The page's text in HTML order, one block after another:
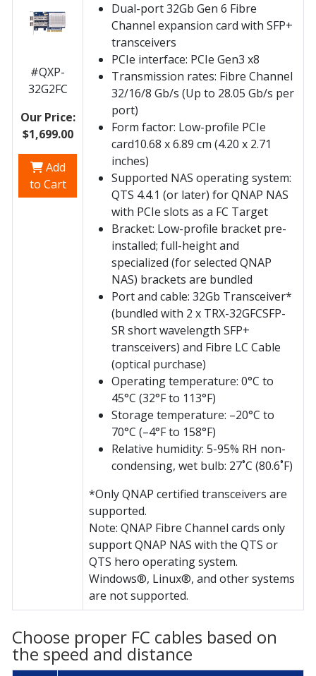
#QXP-
32G2FC
Our Price:
$1,699.00
Add
to Cart
Dual-port 32Gb Gen 6 Fibre
Channel expansion card with SFP+
transceivers
PCIe interface: PCIe Gen3 x8
Transmission rates: Fibre Channel
32/16/8 Gb/s (Up to 28.05 Gb/s per
port)
Form factor: Low-profile PCIe
card10.68 x 6.89 cm (4.20 x 2.71
inches)
Supported NAS operating system:
QTS 4.4.1 (or later) for QNAP NAS
with PCIe slots as a FC Target
Bracket: Low-profile bracket pre-
installed; full-height and
specialized (for selected QNAP
NAS) brackets are bundled
Port and cable: 32Gb Transceiver*
(bundled with 2 x TRX-32GFCSFP-
SR short wavelength SFP+
transceivers) and Fibre LC Cable
(optical purchase)
Operating temperature: 0°C to
45°C (32°F to 113°F)
Storage temperature: –20°C to
70°C (–4°F to 158°F)
Relative humidity: 5-95% RH non-
condensing, wet bulb: 27˚C (80.6˚F)
*Only QNAP certified transceivers are
supported.
Note: QNAP Fibre Channel cards only
support QNAP NAS with the QTS or
QTS hero operating system.
Windows®, Linux®, and other systems
are not supported.
Choose proper FC cables based on
the speed and distance